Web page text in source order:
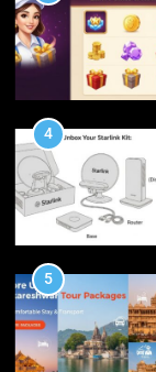
5
6
4
5